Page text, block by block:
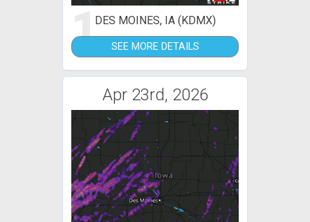
1DES MOINES, IA (KDMX)
SEE MORE DETAILS
Apr 23rd, 2026